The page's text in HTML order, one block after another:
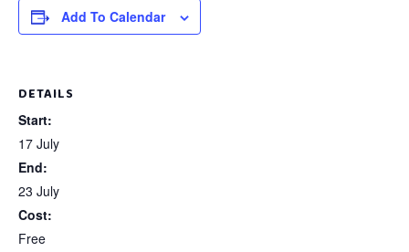
Add To Calendar
DETAILS
Start:
17 July
End:
23 July
Cost:
Free